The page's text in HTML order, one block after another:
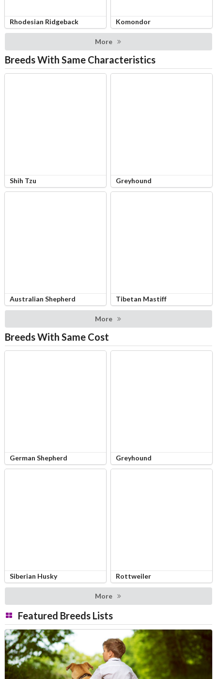
Rhodesian Ridgeback Komondor
More
Breeds With Same Characteristics
Shih Tzu Greyhound
Australian Shepherd Tibetan Mastiff
More
Breeds With Same Cost
German Shepherd Greyhound
Siberian Husky Rottweiler
More
Featured Breeds Lists